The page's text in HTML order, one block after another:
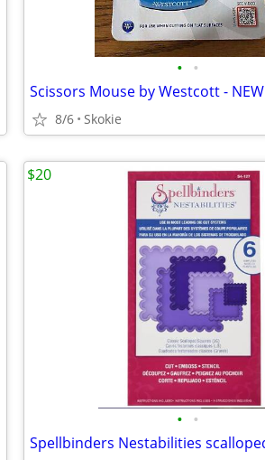
• •
Scissors Mouse by Westcott - NEW
8/6 Skokie
• •
$20